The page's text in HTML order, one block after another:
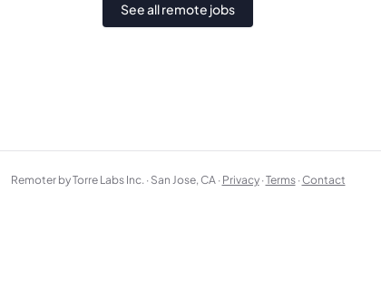
See all remote jobs
Remoter by Torre Labs Inc. · San Jose, CA · Privacy ·Terms ·Contact